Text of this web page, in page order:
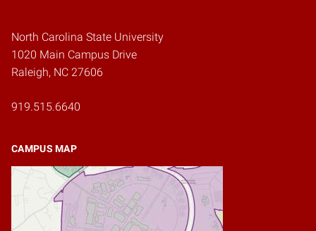
North Carolina State University
1020 Main Campus Drive
Raleigh, NC 27606
919.515.6640
CAMPUS MAP